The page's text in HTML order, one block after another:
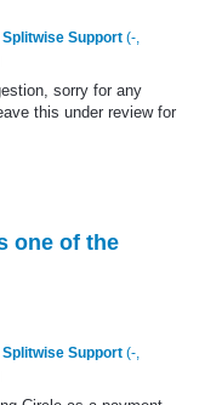
Splitwise Support (-,
sorry for any
this under review for
one of the
Splitwise Support (-,